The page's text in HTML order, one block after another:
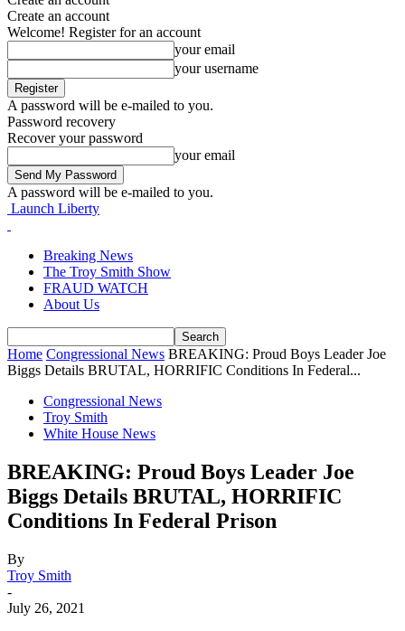
Create an account
Welcome! Register for an account
your email
your username
A password will be e-mailed to you.
Password recovery
Recover your password
your email
A password will be e-mailed to you.
Launch Liberty
Breaking News
The Troy Smith Show
FRAUD WATCH
About Us
Home Congressional News BREAKING: Proud Boys Leader Joe
Biggs Details BRUTAL, HORRIFIC Conditions In Federal...
Congressional News
Troy Smith
White House News
BREAKING: Proud Boys Leader Joe
Biggs Details BRUTAL, HORRIFIC
Conditions In Federal Prison
By
Troy Smith
-
July 26, 2021